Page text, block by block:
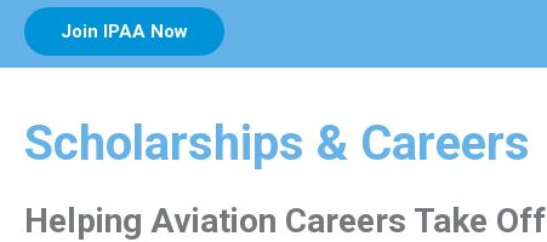
Join IPAA Now
Scholarships & Careers
Helping Aviation Careers Take Off